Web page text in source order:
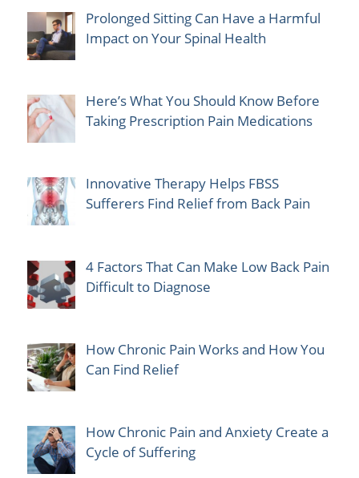
Prolonged Sitting Can Have a Harmful
Impact on Your Spinal Health
Here’s What You Should Know Before
Taking Prescription Pain Medications
Innovative Therapy Helps FBSS
Sufferers Find Relief from Back Pain
4 Factors That Can Make Low Back Pain
Difficult to Diagnose
How Chronic Pain Works and How You
Can Find Relief
How Chronic Pain and Anxiety Create a
Cycle of Suffering